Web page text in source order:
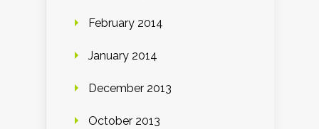
February 2014
January 2014
December 2013
October 2013